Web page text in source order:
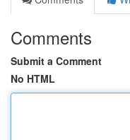
Comments
Submit a Comment
No HTML